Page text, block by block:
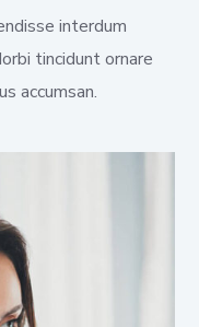
interdum
tincidunt ornare
accumsan.